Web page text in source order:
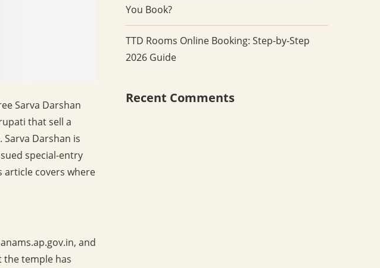
Sarva Darshan
that sell a
Darshan is
special-entry
article covers where
and
the temple has
You Book?
TTD Rooms Online Booking: Step-by-Step
2026 Guide
Recent Comments